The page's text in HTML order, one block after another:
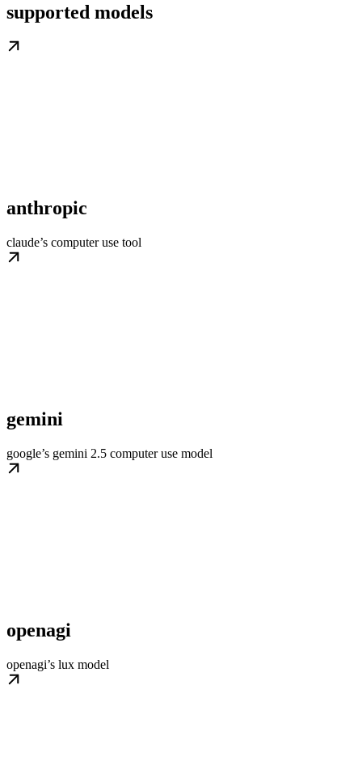
supported models
anthropic
claude’s computer use tool
gemini
google’s gemini 2.5 computer use model
openagi
openagi’s lux model